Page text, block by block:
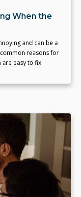
When the
and can be a
reasons for
easy to fix.